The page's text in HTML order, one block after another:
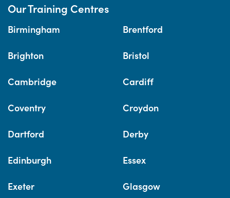
Our Training Centres
Birmingham Brentford
Brighton Bristol
Cambridge Cardiff
Coventry Croydon
Dartford Derby
Edinburgh Essex
Exeter Glasgow